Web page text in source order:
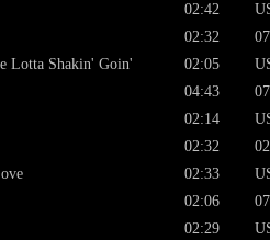
Lotta Shakin' Goin'
02:42
02:32
02:05
04:43
02:14
02:32
02:33
02:06
02:29